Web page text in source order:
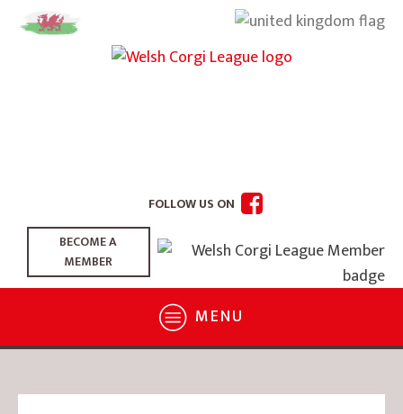
FOLLOW US ON
BECOME A
MEMBER
MENU